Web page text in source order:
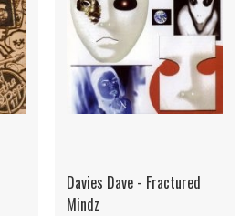
Davies Dave - Fractured
Mindz